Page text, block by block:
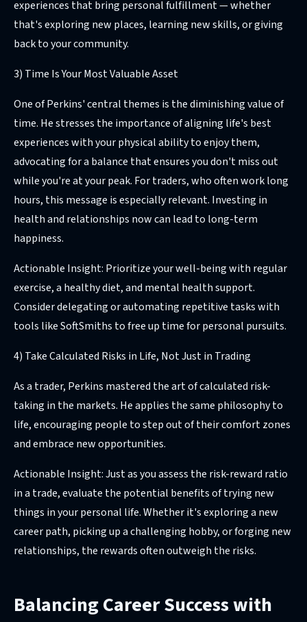
experiences that bring personal fulfillment — whether
that's exploring new places, learning new skills, or giving
back to your community.
3) Time Is Your Most Valuable Asset
One of Perkins' central themes is the diminishing value of
time. He stresses the importance of aligning life's best
experiences with your physical ability to enjoy them,
advocating for a balance that ensures you don't miss out
while you're at your peak. For traders, who often work long
hours, this message is especially relevant. Investing in
health and relationships now can lead to long-term
happiness.
Actionable Insight: Prioritize your well-being with regular
exercise, a healthy diet, and mental health support.
Consider delegating or automating repetitive tasks with
tools like SoftSmiths to free up time for personal pursuits.
4) Take Calculated Risks in Life, Not Just in Trading
As a trader, Perkins mastered the art of calculated risk-
taking in the markets. He applies the same philosophy to
life, encouraging people to step out of their comfort zones
and embrace new opportunities.
Actionable Insight: Just as you assess the risk-reward ratio
in a trade, evaluate the potential benefits of trying new
things in your personal life. Whether it's exploring a new
career path, picking up a challenging hobby, or forging new
relationships, the rewards often outweigh the risks.
Balancing Career Success with